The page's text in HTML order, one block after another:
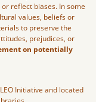
reflect biases. In some
values, beliefs or
to preserve the
prejudices, or
on potentially
Initiative and located